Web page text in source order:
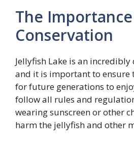
The
Conservation
Jellyfish Lake is an incredibly
and it is important to ensure
for future generations to
follow all rules and
wearing sunscreen or other
harm the jellyfish and other